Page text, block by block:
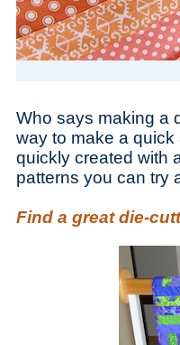
Who says making a
way to make a
quickly created with
patterns you can try
Find a great die-